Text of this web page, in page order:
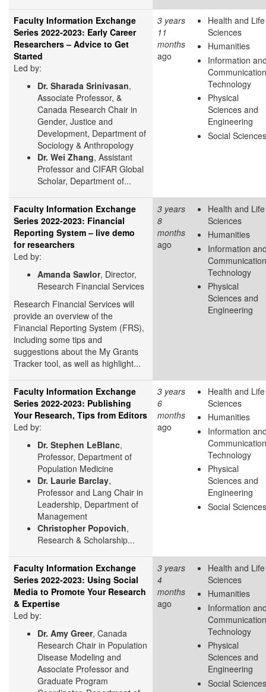
Faculty Information Exchange
Series 2022-2023: Early Career
Researchers – Advice to Get
Started
Led by:
Dr. Sharada Srinivasan,
Associate Professor, &
Canada Research Chair in
Gender, Justice and
Development, Department of
Sociology & Anthropology
Dr. Wei Zhang, Assistant
Professor and CIFAR Global
Scholar, Department of...
3 years
11
months
ago
Health and Life
Sciences
Humanities
Information
Technology
Physical
Sciences and
Engineering
Social Sciences
Faculty Information Exchange
Series 2022-2023: Financial
Reporting System – live demo
for researchers
Led by:
Amanda Sawlor, Director,
Research Financial Services
Research Financial Services will
provide an overview of the
Financial Reporting System (FRS),
including some tips and
suggestions about the My Grants
Tracker tool, as well as highlight...
3 years
8
months
ago
Health and Life
Sciences
Humanities
Information
Technology
Physical
Sciences and
Engineering
Faculty Information Exchange
Series 2022-2023: Publishing
Your Research, Tips from Editors
Led by:
Dr. Stephen LeBlanc,
Professor, Department of
Population Medicine
Dr. Laurie Barclay,
Professor and Lang Chair in
Leadership, Department of
Management
Christopher Popovich,
Research & Scholarship...
3 years
6
months
ago
Health and Life
Sciences
Humanities
Information
Technology
Physical
Sciences and
Engineering
Social Sciences
Faculty Information Exchange
Series 2022-2023: Using Social
Media to Promote Your Research
& Expertise
Led by:
Dr. Amy Greer, Canada
Research Chair in Population
Disease Modeling and
Associate Professor and
Graduate Program
3 years
4
months
ago
Health and Life
Sciences
Humanities
Information
Technology
Physical
Sciences and
Engineering
Social Sciences